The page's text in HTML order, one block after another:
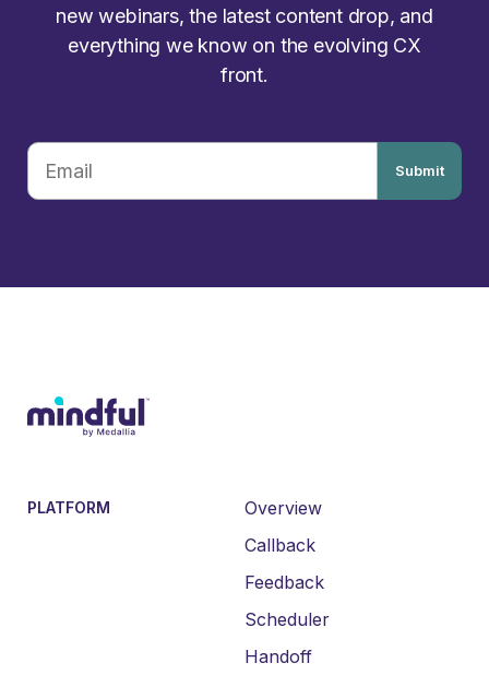
new webinars, the latest content drop, and
everything we know on the evolving CX
front.
Submit
PLATFORM
Overview
Callback
Feedback
Scheduler
Handoff